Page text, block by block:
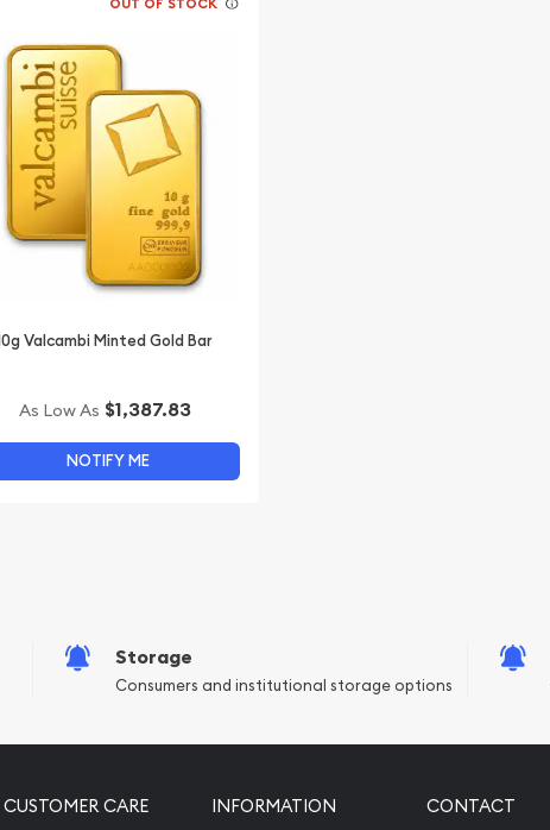
bullion dealers?
online today from us!
Valcambi Minted Gold Bar
As Low As $1,387.83
NOTIFY ME
Storage
Consumers and institutional storage options
CUSTOMER CARE INFORMATION CONTACT